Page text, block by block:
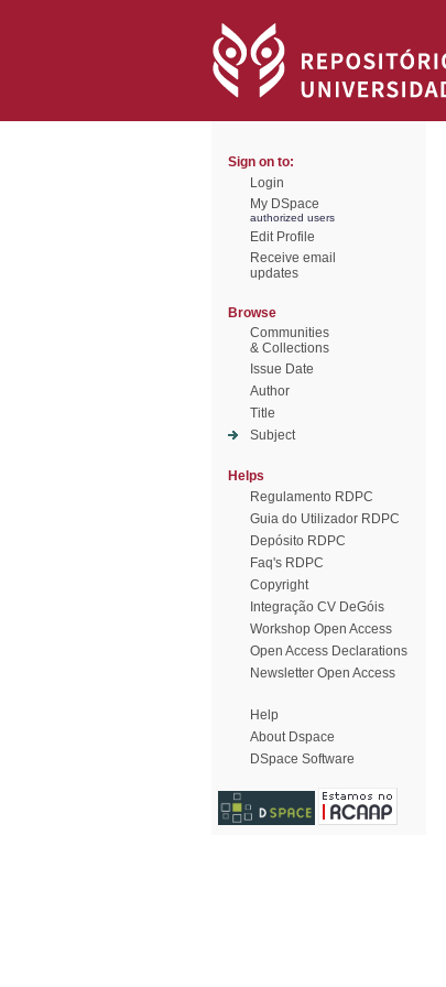
Sign on to:
Login
My DSpace
authorized users
Edit Profile
Receive email
updates
Browse
Communities
& Collections
Issue Date
Author
Title
Subject
Helps
Regulamento RDPC
Guia do Utilizador RDPC
Depósito RDPC
Faq's RDPC
Copyright
Integração CV DeGóis
Workshop Open Access
Open Access Declarations
Newsletter Open Access
Help
About Dspace
DSpace Software